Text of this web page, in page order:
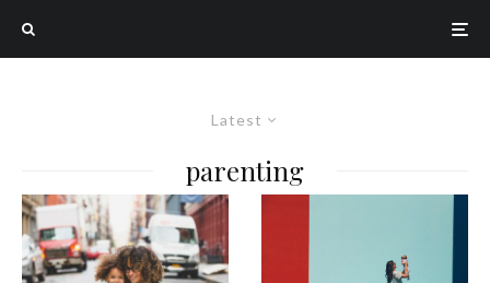
Latest
parenting